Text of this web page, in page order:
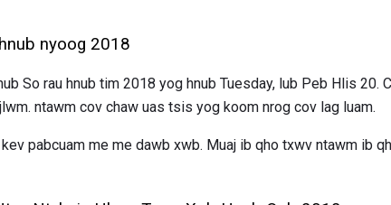
nyoog 2018
So rau hnub tim 2018 yog hnub Tuesday, lub Peb Hlis 20.
ntawm cov chaw uas tsis yog koom nrog cov lag luam.
pabcuam me me dawb xwb. Muaj ib qho txwv ntawm ib